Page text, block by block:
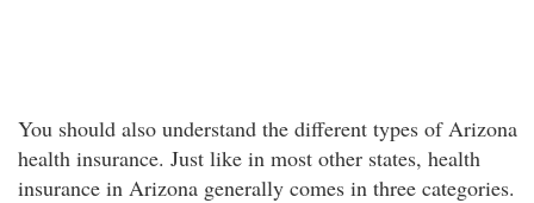
You should also understand the different types of Arizona
health insurance. Just like in most other states, health
insurance in Arizona generally comes in three categories.